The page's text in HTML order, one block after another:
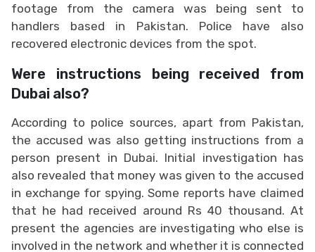
footage from the camera was being sent to
handlers based in Pakistan. Police have also
recovered electronic devices from the spot.
Were instructions being received from
Dubai also?
According to police sources, apart from Pakistan,
the accused was also getting instructions from a
person present in Dubai. Initial investigation has
also revealed that money was given to the accused
in exchange for spying. Some reports have claimed
that he had received around Rs 40 thousand. At
present the agencies are investigating who else is
involved in the network and whether it is connected